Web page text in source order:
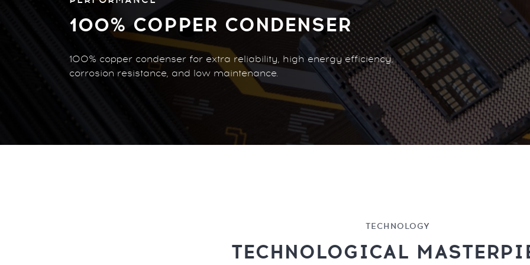
100% COPPER CONDENSER
100% copper condenser for extra reliability, high energy efficiency,
corrosion resistance, and low maintenance.
TECHNOLOGY
TECHNOLOGICAL